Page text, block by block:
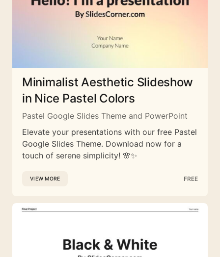
Minimalist Aesthetic Slideshow
in Nice Pastel Colors
Pastel Google Slides Theme and PowerPoint
Elevate your presentations with our free Pastel
Google Slides Theme. Download now for a
touch of serene simplicity! 🌸✨
VIEW MORE FREE